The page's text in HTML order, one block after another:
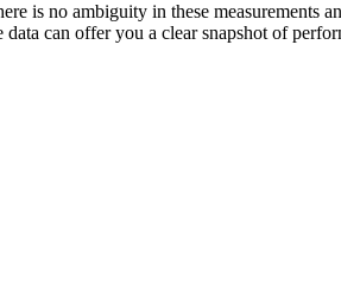
is no ambiguity in these
can offer you a clear snapshot of